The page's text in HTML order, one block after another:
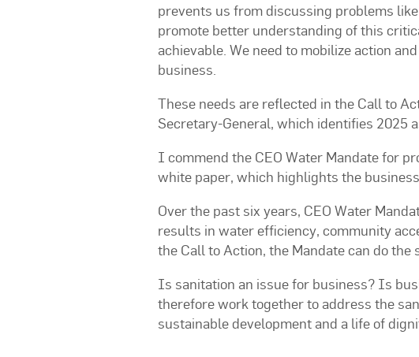
prevents us from discussing problems
promote better understanding of this
achievable. We need to mobilize action
business.
These needs are reflected in the Call to
Secretary-General, which identifies 2025
I commend the CEO Water Mandate for
white paper, which highlights the
Over the past six years, CEO Water
results in water efficiency, community
the Call to Action, the Mandate can do the
Is sanitation an issue for business? Is
therefore work together to address the
sustainable development and a life of